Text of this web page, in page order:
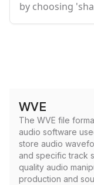
by choosing
WVE
The WVE file
audio software
store audio
and specific track
quality audio
production and